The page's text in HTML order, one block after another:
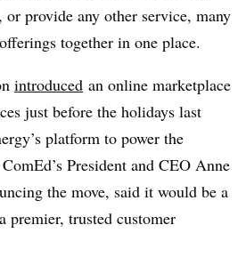
provide any other service, many
together in one place.
introduced an online marketplace
just before the holidays last
platform to power the
President and CEO Anne
the move, said it would be a
premier, trusted customer